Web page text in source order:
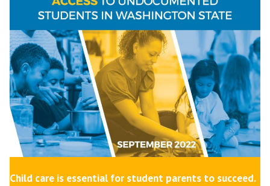
Child care is essential for student parents to succeed.